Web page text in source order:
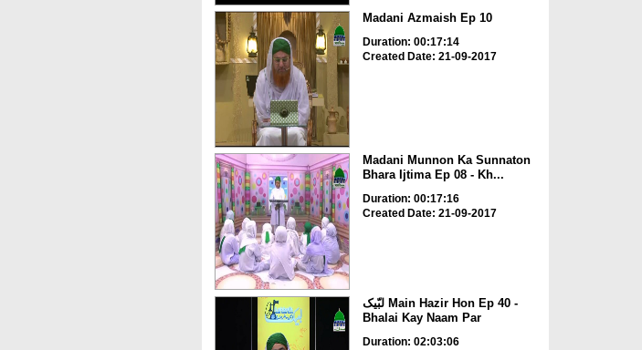
Madani Azmaish Ep 10
Duration: 00:17:14
Created Date: 21-09-2017
Madani Munnon Ka Sunnaton
Bhara Ijtima Ep 08 - Kh...
Duration: 00:17:16
Created Date: 21-09-2017
لبّیک Main Hazir Hon Ep 40 -
Bhalai Kay Naam Par
Duration: 02:03:06